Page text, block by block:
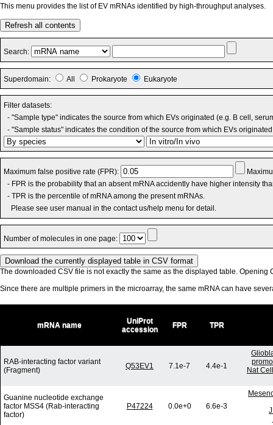
This menu provides the list of EV mRNAs identified by high-throughput analyses.
Refresh all contents
Search:
Superdomain: All Prokaryote Eukaryote
Filter datasets:
- "Sample type" indicates the source from which EVs originated (e.g. B cell,
- "Sample status" indicates the condition of the source from which EVs
Maximum false positive rate (FPR):
- FPR is the probability that an absent mRNA accidently have higher intensity
- TPR is the percentile of mRNA among the present mRNAs.
Please see user manual in the contact us/help menu for detail.
Number of molecules in one page:
The downloaded CSV file is not exactly the same as the displayed table. Opening
Since there are multiple primers in the microarray, the same mRNA can have
mRNA name
UniProt
accession
FPR TPR
RAB-interacting factor variant
(Fragment)
Q53EV1 7.1e-7 4.4e-1
Nat
Guanine nucleotide exchange
factor MSS4 (Rab-interacting
factor)
P47224 0.0e+0 6.6e-3